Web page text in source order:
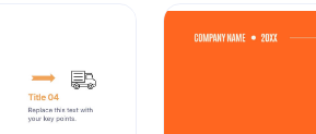
platform to
industry and the